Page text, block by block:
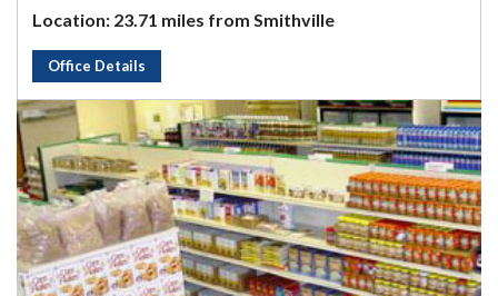
Location: 23.71 miles from Smithville
Office Details